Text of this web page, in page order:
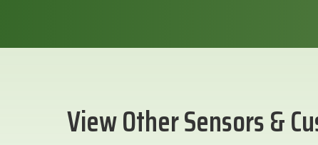
View Other Sensors &